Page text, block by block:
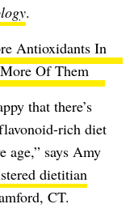
.
Antioxidants In
Of Them
that there’s
rich diet
age,” says Amy
dietitian
CT.